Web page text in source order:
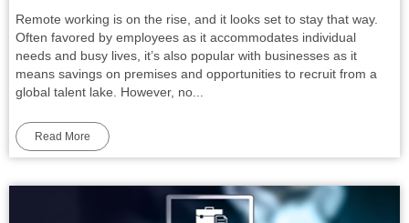
Remote working is on the rise, and it looks set to stay that way.
Often favored by employees as it accommodates individual
needs and busy lives, it’s also popular with businesses as it
means savings on premises and opportunities to recruit from a
global talent lake. However, no...
Read More